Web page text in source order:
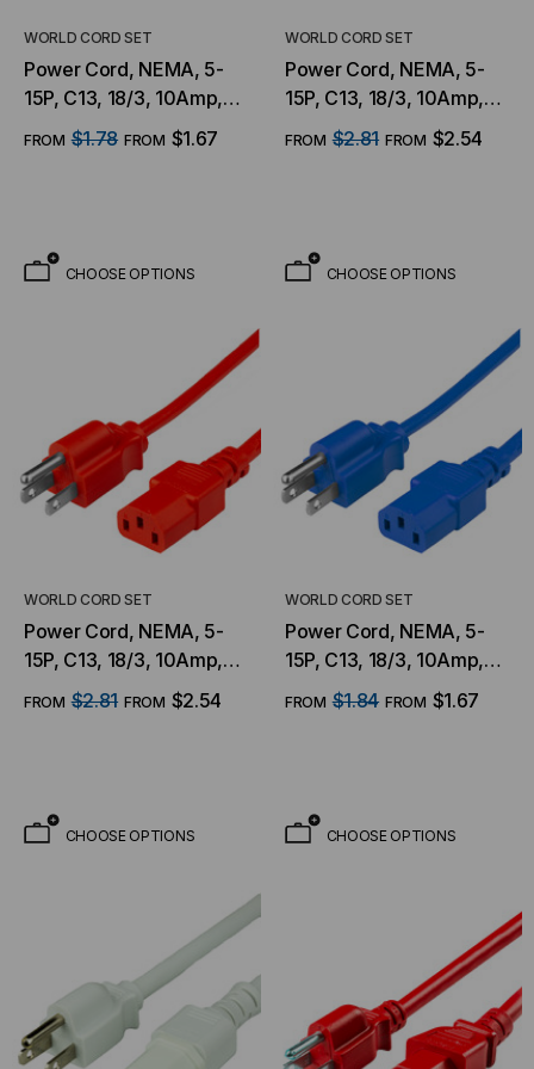
WORLD CORD SET
Power Cord, NEMA, 5-
15P, C13, 18/3, 10Amp,
125V, SJT Jacket , White
Jacket
FROM $1.78 FROM $1.67
CHOOSE OPTIONS
WORLD CORD SET
Power Cord, NEMA, 5-
15P, C13, 18/3, 10Amp,
125V, SJT Jacket , Green
Jacket
FROM $2.81 FROM $2.54
CHOOSE OPTIONS
WORLD CORD SET
Power Cord, NEMA, 5-
15P, C13, 18/3, 10Amp,
125V, SJT Jacket , Red
Jacket
FROM $2.81 FROM $2.54
CHOOSE OPTIONS
WORLD CORD SET
Power Cord, NEMA, 5-
15P, C13, 18/3, 10Amp,
125V, SJT Jacket , Blue
Jacket
FROM $1.84 FROM $1.67
CHOOSE OPTIONS